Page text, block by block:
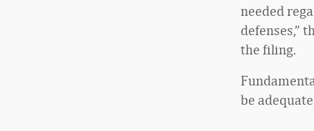
needed
defenses,”
the filing.
be